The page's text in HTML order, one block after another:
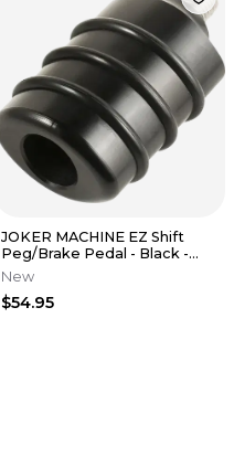
JOKER MACHINE EZ Shift
Peg/Brake Pedal - Black -
Fits M8 08-654-1
New
$54.95